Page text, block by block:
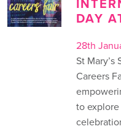
DAY
28th
St
Careers
to